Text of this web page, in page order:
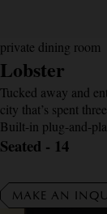
private dining room
Lobster
Tucked away and
city that’s spent
Built-in plug-and-
Seated - 14
MAKE AN